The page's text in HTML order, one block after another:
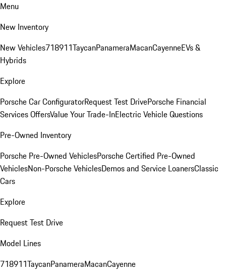
Menu
New Inventory
New Vehicles718911TaycanPanameraMacanCayenneEVs &
Hybrids
Explore
Porsche Car ConfiguratorRequest Test DrivePorsche Financial
Services OffersValue Your Trade-InElectric Vehicle Questions
Pre-Owned Inventory
Porsche Pre-Owned VehiclesPorsche Certified Pre-Owned
VehiclesNon-Porsche VehiclesDemos and Service LoanersClassic
Cars
Explore
Request Test Drive
Model Lines
718911TaycanPanameraMacanCayenne